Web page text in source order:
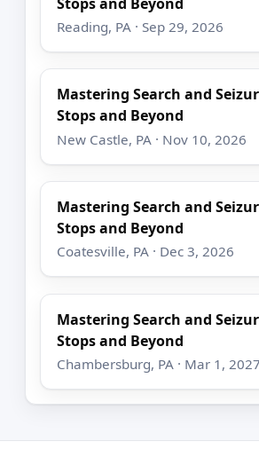
Reading, PA · Sep 29, 2026
Mastering Search and
Stops and Beyond
New Castle, PA · Nov 10, 2026
Mastering Search and
Stops and Beyond
Coatesville, PA · Dec 3, 2026
Mastering Search and
Stops and Beyond
Chambersburg, PA · Mar 1, 2027